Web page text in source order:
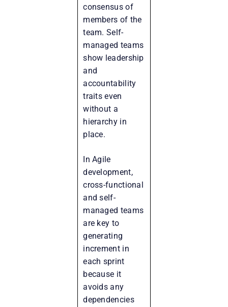
consensus of
members of the
team. Self-
managed teams
show leadership
and
accountability
traits even
without a
hierarchy in
place.
In Agile
development,
cross-functional
and self-
managed teams
are key to
generating
increment in
each sprint
because it
avoids any
dependencies